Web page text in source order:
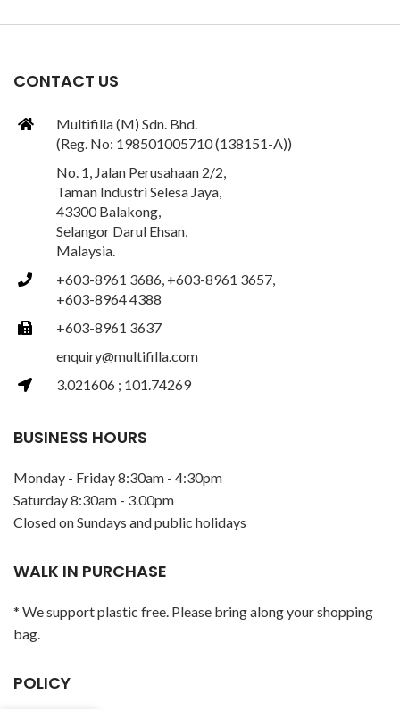
CONTACT US
Multifilla (M) Sdn. Bhd.
(Reg. No: 198501005710 (138151-A))
No. 1, Jalan Perusahaan 2/2,
Taman Industri Selesa Jaya,
43300 Balakong,
Selangor Darul Ehsan,
Malaysia.
+603-8961 3686, +603-8961 3657,
+603-8964 4388
+603-8961 3637
enquiry@multifilla.com
3.021606 ; 101.74269
BUSINESS HOURS
Monday - Friday 8:30am - 4:30pm
Saturday 8:30am - 3.00pm
Closed on Sundays and public holidays
WALK IN PURCHASE
* We support plastic free. Please bring along your shopping
bag.
POLICY